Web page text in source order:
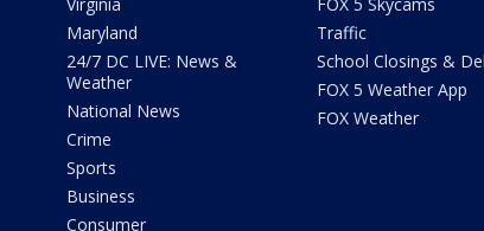
Maryland
24/7 DC LIVE: News &
Weather
National News
Crime
Sports
Business
Consumer
Traffic
School Closings &
FOX 5 Weather App
FOX Weather